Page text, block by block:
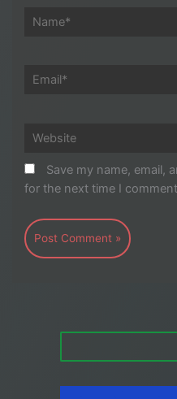
Name*
Email*
Website
Save my name, email,
for the next time I